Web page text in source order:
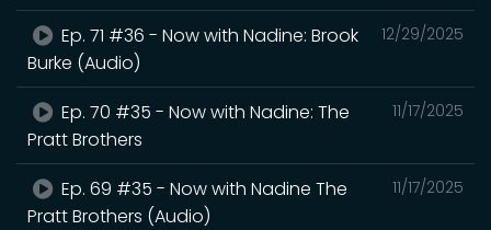
12/29/2025
Ep. 71 #36 - Now with Nadine: Brook
Burke (Audio)
11/17/2025
Ep. 70 #35 - Now with Nadine: The
Pratt Brothers
11/17/2025
Ep. 69 #35 - Now with Nadine The
Pratt Brothers (Audio)